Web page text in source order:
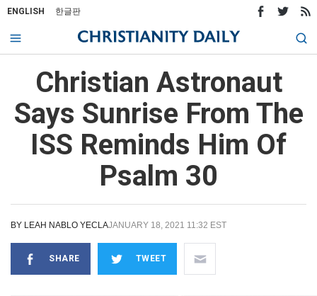
ENGLISH 한글판
Christian Astronaut
Says Sunrise From The
ISS Reminds Him Of
Psalm 30
BY LEAH NABLO YECLAJANUARY 18, 2021 11:32 EST
SHARE TWEET